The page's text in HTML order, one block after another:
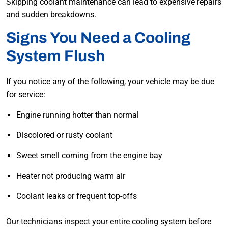
and sudden breakdowns.
Signs You Need a Cooling
System Flush
If you notice any of the following, your vehicle may be due
for service:
Engine running hotter than normal
Discolored or rusty coolant
Sweet smell coming from the engine bay
Heater not producing warm air
Coolant leaks or frequent top-offs
Our technicians inspect your entire cooling system before